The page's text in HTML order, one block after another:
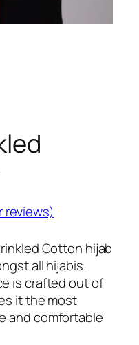
reviews)
Cotton hijab
all hijabis.
is crafted out of
it the most
and comfortable